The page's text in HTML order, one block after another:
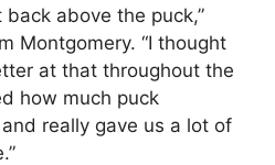
above the puck,”
Montgomery. “I thought
at that throughout the
how much puck
really gave us a lot of